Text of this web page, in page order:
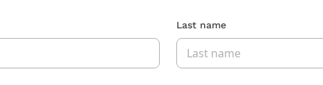
Last name